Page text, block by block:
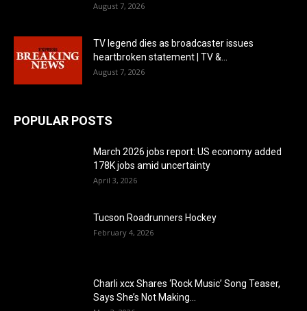
August 7, 2026
TV legend dies as broadcaster issues
heartbroken statement | TV &...
August 7, 2026
POPULAR POSTS
March 2026 jobs report: US economy added
178K jobs amid uncertainty
April 3, 2026
Tucson Roadrunners Hockey
February 4, 2026
Charli xcx Shares ‘Rock Music’ Song Teaser,
Says She’s Not Making...